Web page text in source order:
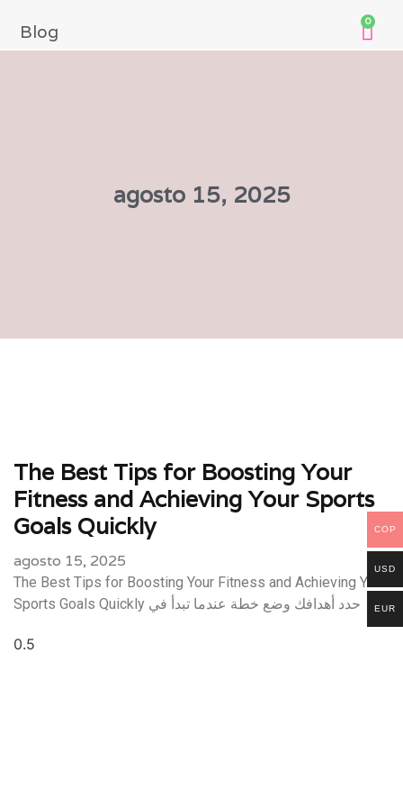
Blog 0
agosto 15, 2025
The Best Tips for Boosting Your
Fitness and Achieving Your Sports
Goals Quickly
agosto 15, 2025
The Best Tips for Boosting Your Fitness and Achieving Your
Sports Goals Quickly حدد أهدافك وضع خطة عندما تبدأ في
COP
USD
EUR